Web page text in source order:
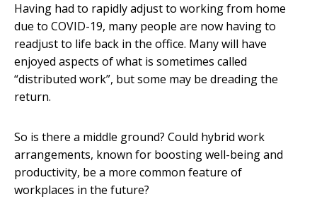
Having had to rapidly adjust to working from home
due to COVID-19, many people are now having to
readjust to life back in the office. Many will have
enjoyed aspects of what is sometimes called
“distributed work”, but some may be dreading the
return.
So is there a middle ground? Could hybrid work
arrangements, known for boosting well-being and
productivity, be a more common feature of
workplaces in the future?